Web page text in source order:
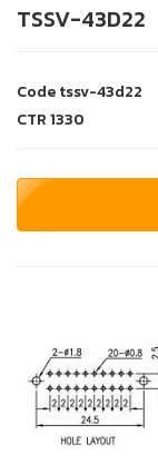
TSSV-43D22
Codetssv-43d22
CTR1330